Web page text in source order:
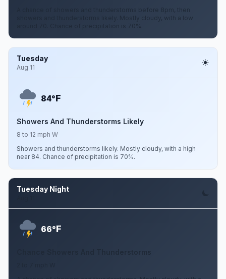
A chance of showers and thunderstorms before 8pm, then
showers and thunderstorms likely. Mostly cloudy, with a low
around 70. Chance of precipitation is 70%.
Tuesday
Aug 11
84°F
Showers And Thunderstorms Likely
8 to 12 mph W
Showers and thunderstorms likely. Mostly cloudy, with a high
near 84. Chance of precipitation is 70%.
Tuesday Night
66°F